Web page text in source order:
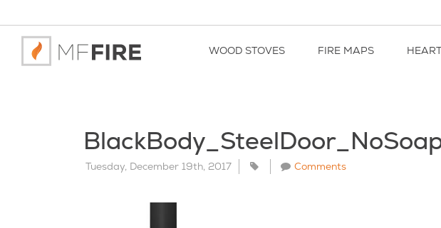
WOOD STOVES FIRE MAPS
Tuesday, December 19th, 2017 Comments